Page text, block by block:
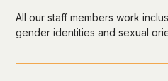
All our staff members work
gender identities and sexual